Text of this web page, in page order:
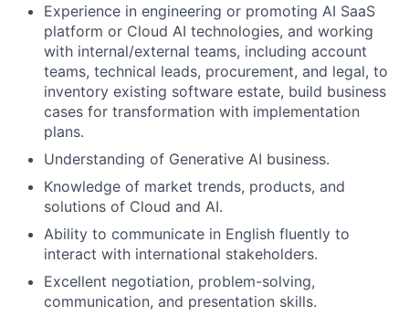
Experience in engineering or promoting AI SaaS
platform or Cloud AI technologies, and working
with internal/external teams, including account
teams, technical leads, procurement, and legal, to
inventory existing software estate, build business
cases for transformation with implementation
plans.
Understanding of Generative AI business.
Knowledge of market trends, products, and
solutions of Cloud and AI.
Ability to communicate in English fluently to
interact with international stakeholders.
Excellent negotiation, problem-solving,
communication, and presentation skills.